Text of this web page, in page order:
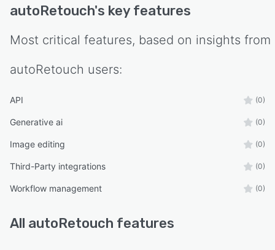
autoRetouch's key features
Most critical features, based on insights from
autoRetouch users:
API (0)
Generative ai (0)
Image editing (0)
Third-Party integrations (0)
Workflow management (0)
All autoRetouch features